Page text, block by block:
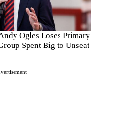
Ogles Loses Primary
Spent Big to Unseat